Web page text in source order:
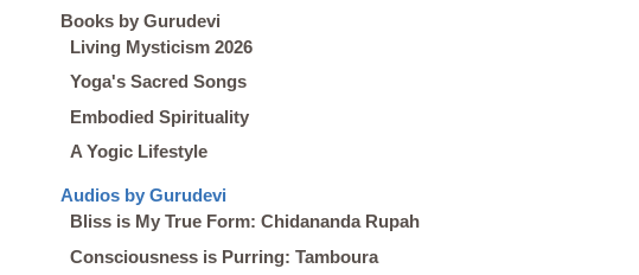
Books by Gurudevi
Living Mysticism 2026
Yoga's Sacred Songs
Embodied Spirituality
A Yogic Lifestyle
Audios by Gurudevi
Bliss is My True Form: Chidananda Rupah
Consciousness is Purring: Tamboura